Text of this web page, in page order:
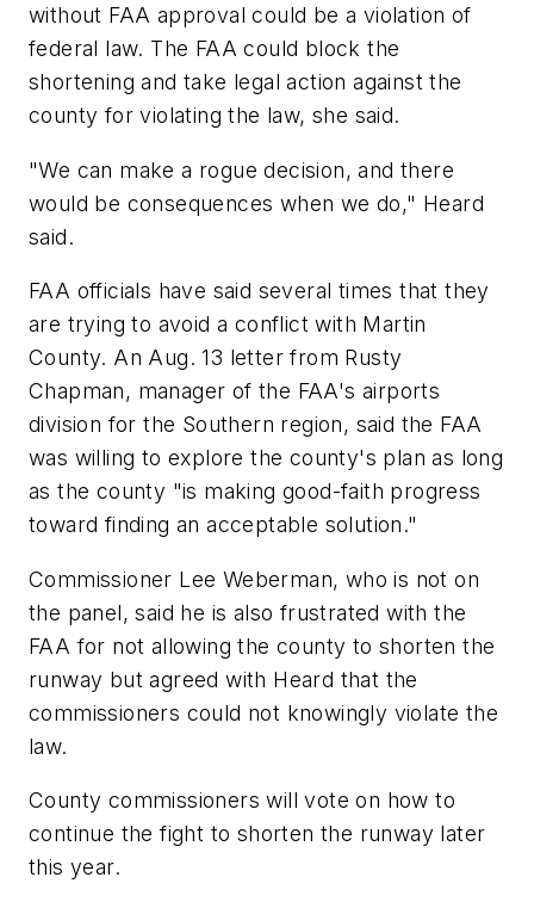
without FAA approval could be a violation of
federal law. The FAA could block the
shortening and take legal action against the
county for violating the law, she said.
"We can make a rogue decision, and there
would be consequences when we do," Heard
said.
FAA officials have said several times that they
are trying to avoid a conflict with Martin
County. An Aug. 13 letter from Rusty
Chapman, manager of the FAA's airports
division for the Southern region, said the FAA
was willing to explore the county's plan as long
as the county "is making good-faith progress
toward finding an acceptable solution."
Commissioner Lee Weberman, who is not on
the panel, said he is also frustrated with the
FAA for not allowing the county to shorten the
runway but agreed with Heard that the
commissioners could not knowingly violate the
law.
County commissioners will vote on how to
continue the fight to shorten the runway later
this year.